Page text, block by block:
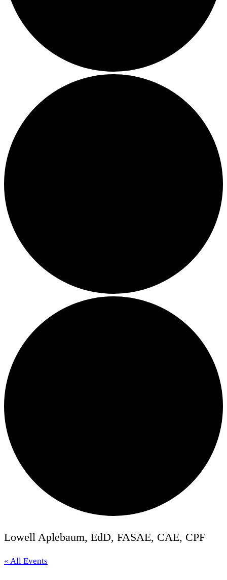
Lowell Aplebaum, EdD, FASAE, CAE, CPF
« All Events